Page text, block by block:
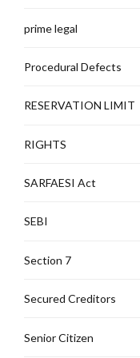
prime legal
Procedural Defects
RESERVATION LIMIT
RIGHTS
SARFAESI Act
SEBI
Section 7
Secured Creditors
Senior Citizen